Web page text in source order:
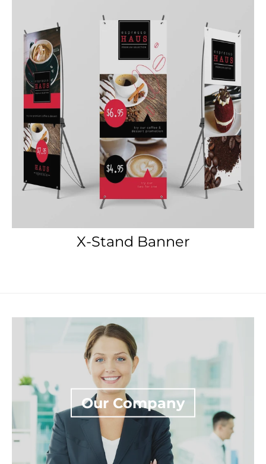
X-Stand Banner
Our Company